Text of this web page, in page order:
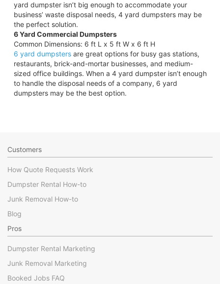
yard dumpster isn’t big enough to accommodate your
business’ waste disposal needs, 4 yard dumpsters may be
the perfect solution.
6 Yard Commercial Dumpsters
Common Dimensions: 6 ft L x 5 ft W x 6 ft H
6 yard dumpstersare great options for busy gas stations,
restaurants, brick-and-mortar businesses, and medium-
sized office buildings. When a 4 yard dumpster isn’t enough
to handle the disposal needs of a company, 6 yard
dumpsters may be the best option.
Customers
How Quote Requests Work
Dumpster Rental How-to
Junk Removal How-to
Blog
Pros
Dumpster Rental Marketing
Junk Removal Marketing
Booked Jobs FAQ